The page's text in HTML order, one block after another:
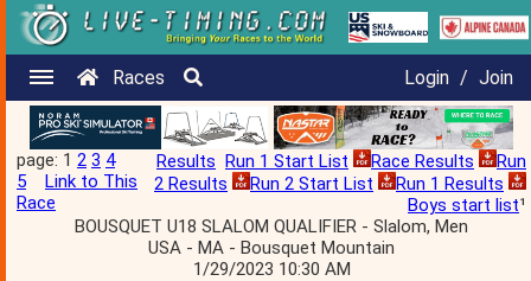
Races Login / Join
page: 1 2 3 4
5
Link to This
Race
Results Run 1 Start List Race Results
Run
2 Results
Run 2 Start List
Run 1 Results
Boys start list¹
BOUSQUET U18 SLALOM QUALIFIER - Slalom, Men
USA - MA - Bousquet Mountain
1/29/2023 10:30 AM